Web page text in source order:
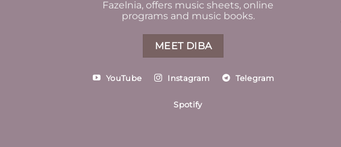
Fazelnia, offers music sheets, online
programs and music books.
MEET DIBA
YouTube Instagram Telegram
Spotify